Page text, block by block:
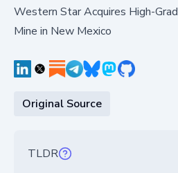
Western Star Acquires High-
Mine in New Mexico
Original Source
TLDR